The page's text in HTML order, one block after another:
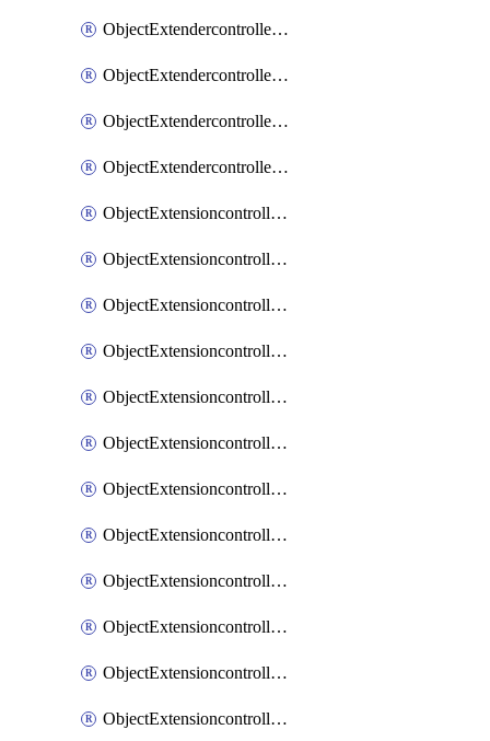
ObjectExtendercontrollerExtenderprofileLanextensionBackhaulMove
ObjectExtendercontrollerSimProfile
ObjectExtendercontrollerSimProfileAutoswitchProfile
ObjectExtendercontrollerTemplate
ObjectExtensioncontrollerDataplan
ObjectExtensioncontrollerExtenderprofile
ObjectExtensioncontrollerExtenderprofileCellular
ObjectExtensioncontrollerExtenderprofileCellularControllerreport
ObjectExtensioncontrollerExtenderprofileCellularModem1
ObjectExtensioncontrollerExtenderprofileCellularModem1Autoswitch
ObjectExtensioncontrollerExtenderprofileCellularModem2
ObjectExtensioncontrollerExtenderprofileCellularModem2Autoswitch
ObjectExtensioncontrollerExtenderprofileCellularSmsnotification
ObjectExtensioncontrollerExtenderprofileCellularSmsnotificationAlert
ObjectExtensioncontrollerExtenderprofileCellularSmsnotificationReceiver
ObjectExtensioncontrollerExtenderprofileCellularSmsnotificationReceiverMove